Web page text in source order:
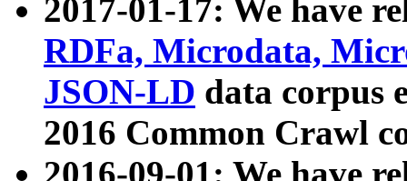
2017-01-17: We have
RDFa, Microdata,
JSON-LD data corpus
2016 Common Crawl